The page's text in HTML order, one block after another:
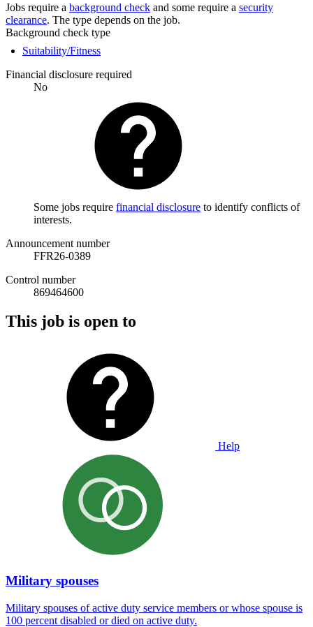
Jobs require a background check and some require a security
clearance. The type depends on the job.
Background check type
Suitability/Fitness
Financial disclosure required
No
Some jobs require financial disclosure to identify conflicts of
interests.
Announcement number
FFR26-0389
Control number
869464600
This job is open to
Help
Military spouses
Military spouses of active duty service members or whose spouse is
100 percent disabled or died on active duty.